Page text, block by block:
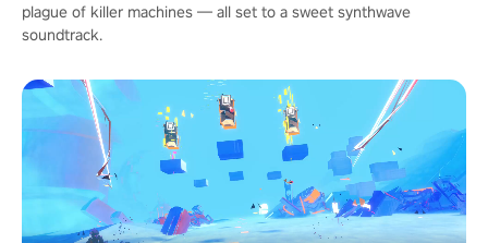
plague of killer machines — all set to a sweet synthwave
soundtrack.